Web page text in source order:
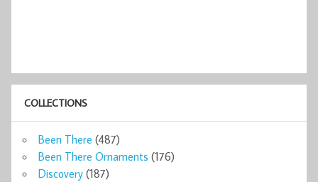
COLLECTIONS
Been There (487)
Been There Ornaments (176)
Discovery (187)